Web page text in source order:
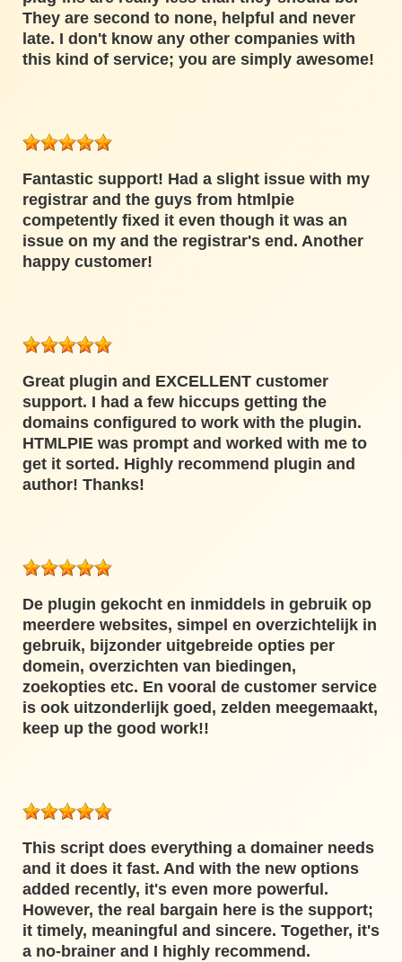
They are second to none, helpful and never
late. I don't know any other companies with
this kind of service; you are simply awesome!
Fantastic support! Had a slight issue with my
registrar and the guys from htmlpie
competently fixed it even though it was an
issue on my and the registrar's end. Another
happy customer!
Great plugin and EXCELLENT customer
support. I had a few hiccups getting the
domains configured to work with the plugin.
HTMLPIE was prompt and worked with me to
get it sorted. Highly recommend plugin and
author! Thanks!
De plugin gekocht en inmiddels in gebruik op
meerdere websites, simpel en overzichtelijk in
gebruik, bijzonder uitgebreide opties per
domein, overzichten van biedingen,
zoekopties etc. En vooral de customer service
is ook uitzonderlijk goed, zelden meegemaakt,
keep up the good work!!
This script does everything a domainer needs
and it does it fast. And with the new options
added recently, it's even more powerful.
However, the real bargain here is the support;
it timely, meaningful and sincere. Together, it's
a no-brainer and I highly recommend.